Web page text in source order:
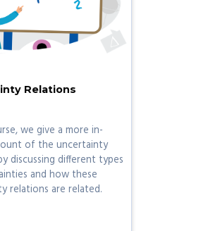
Relations
we give a more in-
of the uncertainty
discussing different types
and how these
relations are related.